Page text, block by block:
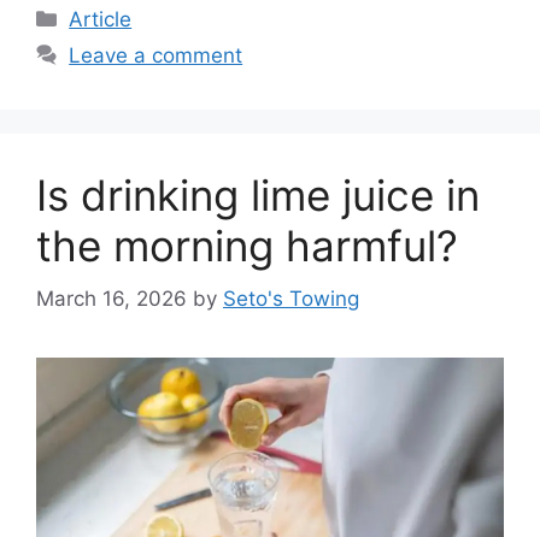
C
a
e
Article
Leave a comment
Is drinking lime juice in
the morning harmful?
March 16, 2026 by Seto's Towing